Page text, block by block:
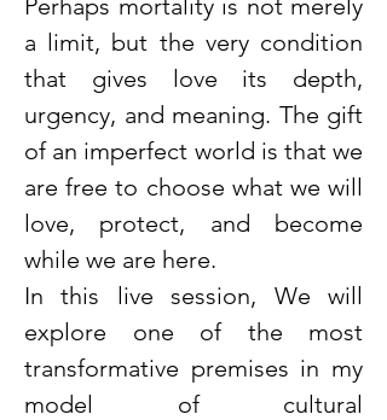
Perhaps mortality is not merely
a limit, but the very condition
that gives love its depth,
urgency, and meaning. The gift
of an imperfect world is that we
are free to choose what we will
love, protect, and become
while we are here.
In this live session, We will
explore one of the most
transformative premises in my
model of cultural